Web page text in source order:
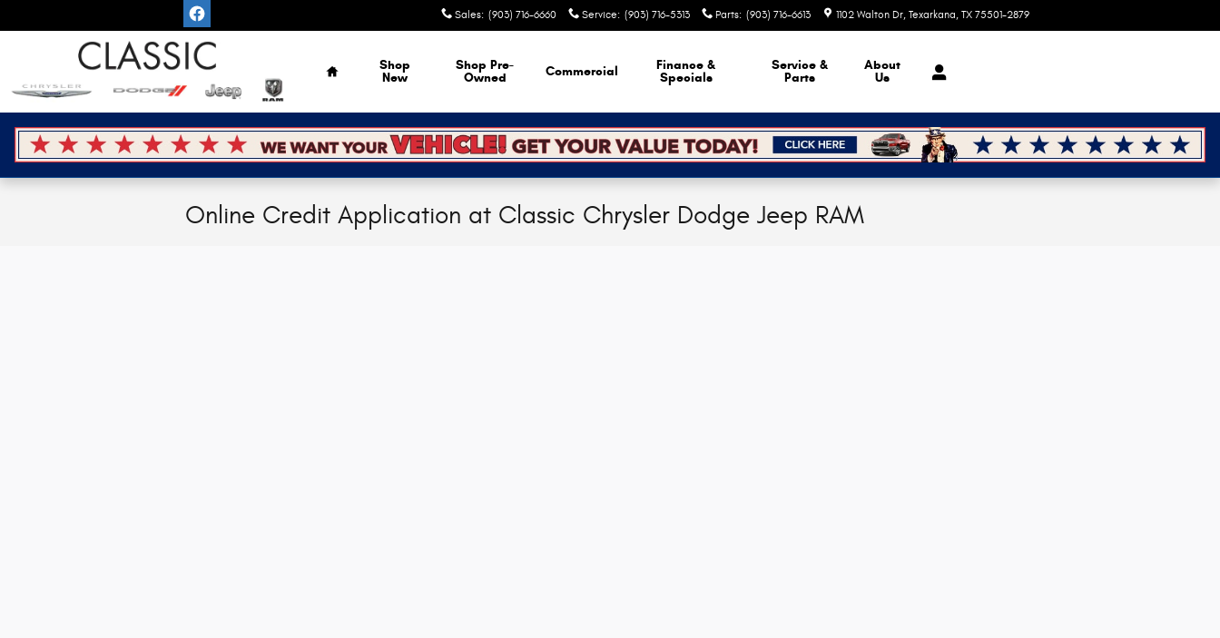
Sales: (903) 716-6660 Service: (903) 716-5313 Parts: (903) 716-6613 1102 Walton Dr Texarkana, TX 75501-2879
Home
Shop
New
Shop Pre-
Owned
Commercial
Finance &
Specials
Service &
Parts
About
Us
Online Credit Application at Classic Chrysler Dodge Jeep RAM